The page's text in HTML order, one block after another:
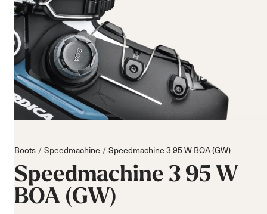
Boots Speedmachine Speedmachine 3 95 W BOA (GW)
Speedmachine 3 95 W
BOA (GW)